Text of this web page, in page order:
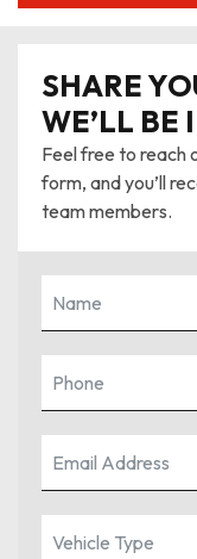
SHARE
WE’LL BE
Feel free to reach
form, and you’ll
team members.